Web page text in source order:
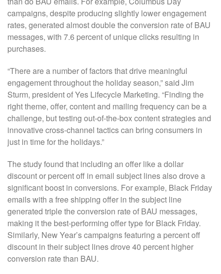
campaigns, despite producing slightly lower engagement
rates, generated almost double the conversion rate of BAU
messages, with 7.6 percent of unique clicks resulting in
purchases.
“There are a number of factors that drive meaningful
engagement throughout the holiday season,” said Jim
Sturm, president of Yes Lifecycle Marketing. “Finding the
right theme, offer, content and mailing frequency can be a
challenge, but testing out-of-the-box content strategies and
innovative cross-channel tactics can bring consumers in
just in time for the holidays.”
The study found that including an offer like a dollar
discount or percent off in email subject lines also drove a
significant boost in conversions. For example, Black Friday
emails with a free shipping offer in the subject line
generated triple the conversion rate of BAU messages,
making it the best-performing offer type for Black Friday.
Similarly, New Year’s campaigns featuring a percent off
discount in their subject lines drove 40 percent higher
conversion rate than BAU.